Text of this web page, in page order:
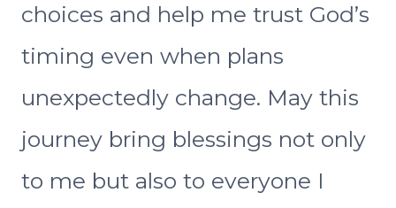
choices and help me trust God’s
timing even when plans
unexpectedly change. May this
journey bring blessings not only
to me but also to everyone I